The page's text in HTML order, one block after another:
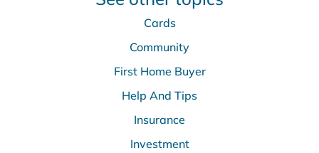
Cards
Community
First Home Buyer
Help And Tips
Insurance
Investment